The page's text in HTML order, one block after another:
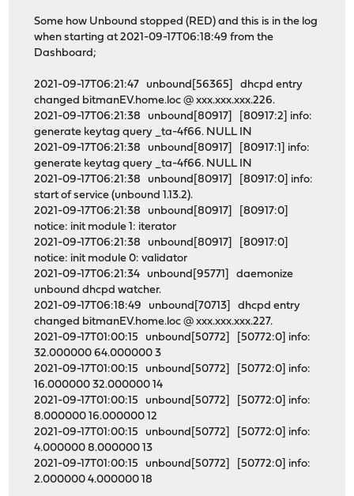
Some how Unbound stopped (RED) and this is in the log
when starting at 2021-09-17T06:18:49 from the
Dashboard;
2021-09-17T06:21:47 unbound[56365] dhcpd entry
changed bitmanEV.home.loc @ xxx.xxx.xxx.226.
2021-09-17T06:21:38 unbound[80917] [80917:2] info:
generate keytag query _ta-4f66. NULL IN
2021-09-17T06:21:38 unbound[80917] [80917:1] info:
generate keytag query _ta-4f66. NULL IN
2021-09-17T06:21:38 unbound[80917] [80917:0] info:
start of service (unbound 1.13.2).
2021-09-17T06:21:38 unbound[80917] [80917:0]
notice: init module 1: iterator
2021-09-17T06:21:38 unbound[80917] [80917:0]
notice: init module 0: validator
2021-09-17T06:21:34 unbound[95771] daemonize
unbound dhcpd watcher.
2021-09-17T06:18:49 unbound[70713] dhcpd entry
changed bitmanEV.home.loc @ xxx.xxx.xxx.227.
2021-09-17T01:00:15 unbound[50772] [50772:0] info:
32.000000 64.000000 3
2021-09-17T01:00:15 unbound[50772] [50772:0] info:
16.000000 32.000000 14
2021-09-17T01:00:15 unbound[50772] [50772:0] info:
8.000000 16.000000 12
2021-09-17T01:00:15 unbound[50772] [50772:0] info:
4.000000 8.000000 13
2021-09-17T01:00:15 unbound[50772] [50772:0] info:
2.000000 4.000000 18